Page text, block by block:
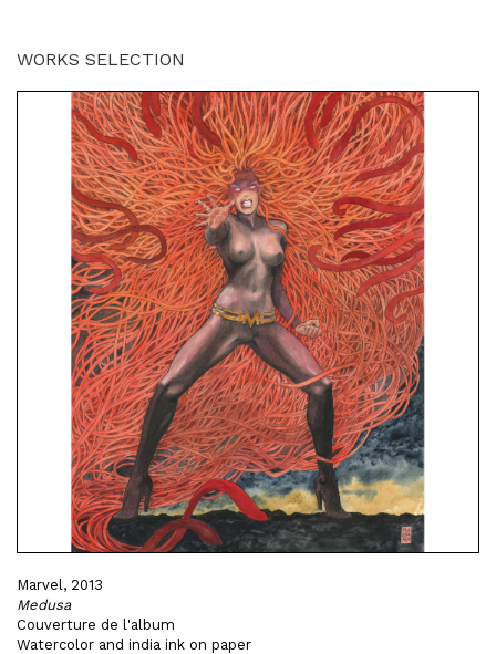
WORKS SELECTION
Marvel, 2013
Medusa
Couverture de l'album
Watercolor and india ink on paper